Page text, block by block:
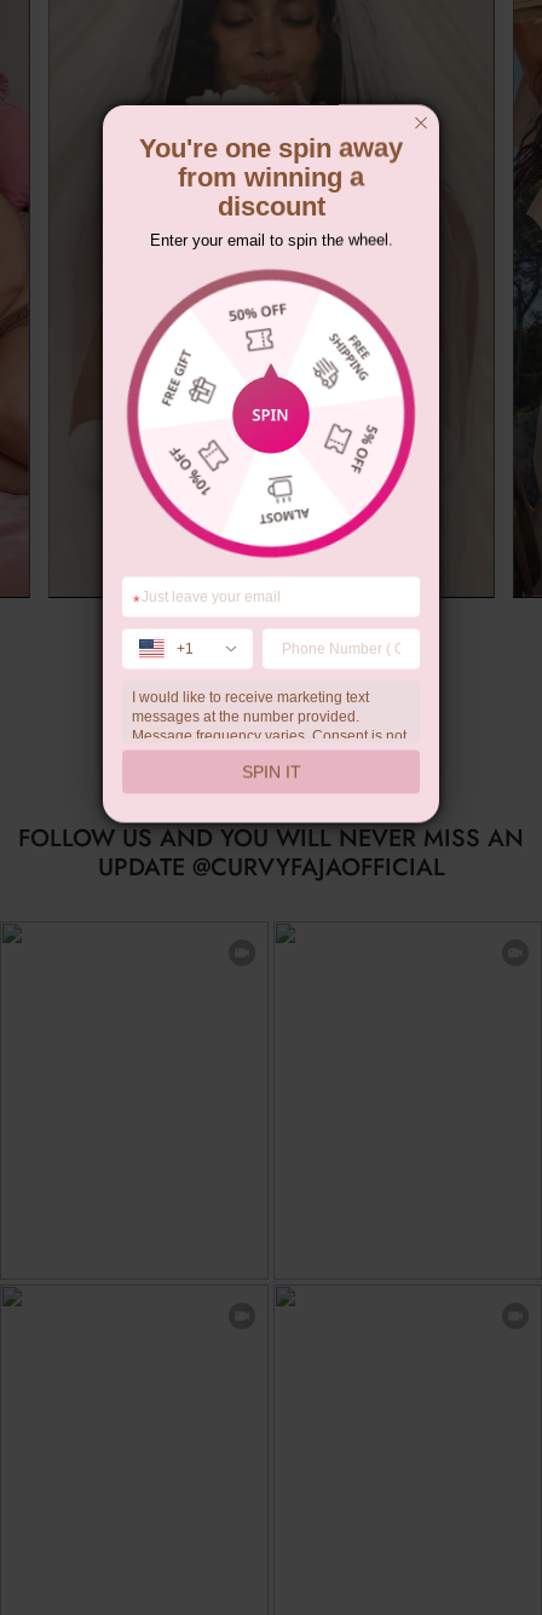
Summer Gift
FOLLOW US AND YOU WILL NEVER MISS AN
UPDATE @CURVYFAJAOFFICIAL
You're one spin away
from winning a
discount
Enter your email to spin the wheel.
*
+1
I would like to receive marketing text
messages at the number provided.
Message frequency varies. Consent is not
a condition of purchase. Reply HELP for
help, STOP to unsubscribe. Message and
data rates may apply.Check ourprivacy
SPIN IT